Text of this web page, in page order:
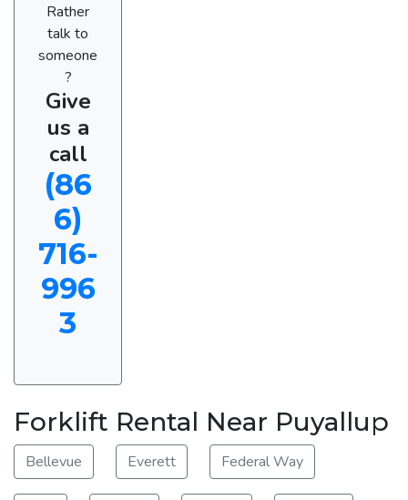
Rather
talk to
someone
?
Give
us a
call
(86
6)
716-
996
3
Forklift Rental Near Puyallup
Bellevue Everett Federal Way